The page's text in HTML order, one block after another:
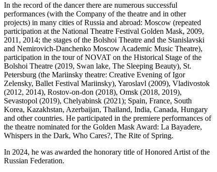
In the record of the dancer there are numerous successful
performances (with the Company of the theatre and in other
projects) in many cities of Russia and abroad: Moscow (repeated
participation at the National Theatre Festival Golden Mask, 2009,
2011, 2014; the stages of the Bolshoi Theatre and the Stanislavski
and Nemirovich-Danchenko Moscow Academic Music Theatre),
participation in the tour of NOVAT on the Historical Stage of the
Bolshoi Theatre (2019, Swan lake, The Sleeping Beauty), St.
Petersburg (the Mariinsky theatre: Creative Evening of Igor
Zelensky, Ballet Festival Mariinsky), Yaroslavl (2009), Vladivostok
(2012, 2014), Rostov-on-don (2018), Omsk (2018, 2019),
Sevastopol (2019), Chelyabinsk (2021); Spain, France, South
Korea, Kazakhstan, Azerbaijan, Thailand, India, Canada, Hungary
and other countries. He participated in the premiere performances of
the theatre nominated for the Golden Mask Award: La Bayadere,
Whispers in the Dark, Who Cares?, The Rite of Spring.
In 2024, he was awarded the honorary title of Honored Artist of the
Russian Federation.